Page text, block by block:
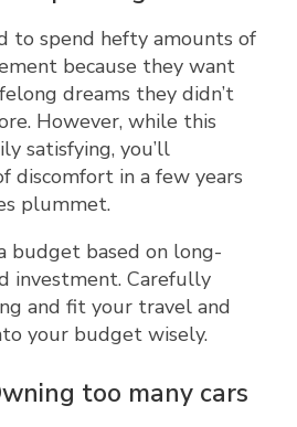
to spend hefty amounts of
because they want
dreams they didn’t
However, while this
satisfying, you’ll
discomfort in a few years
plummet.
budget based on long-
investment. Carefully
and fit your travel and
your budget wisely.
too many cars